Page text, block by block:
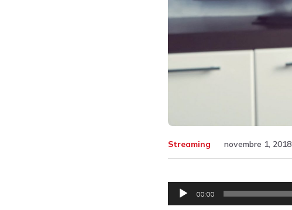
Streaming novembre 1, 2018
Lecteur00:00